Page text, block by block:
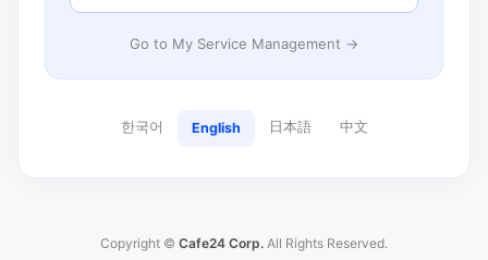
Go to My Service Management →
한국어 English 日本語 中文
Copyright © Cafe24 Corp. All Rights Reserved.